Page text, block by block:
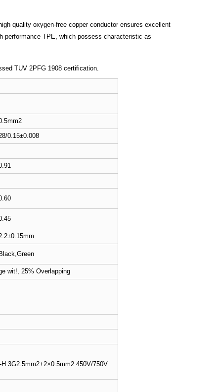
quality oxygen-free copper conductor ensures excellent
performance TPE, which possess characteristic as
TUV 2PFG 1908 certification.
0.15±0.008
Black,Green
wit!, 25% Overlapping
450V/750V